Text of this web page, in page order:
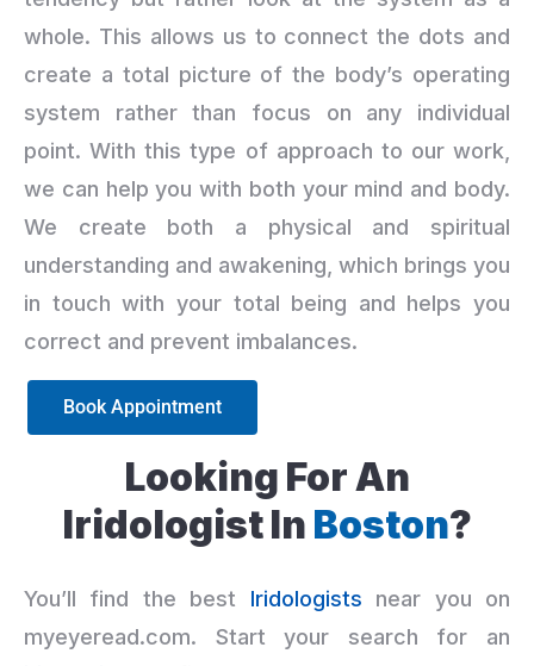
whole. This allows us to connect the dots and
create a total picture of the body’s operating
system rather than focus on any individual
point. With this type of approach to our work,
we can help you with both your mind and body.
We create both a physical and spiritual
understanding and awakening, which brings you
in touch with your total being and helps you
correct and prevent imbalances.
Book Appointment
Looking For An
Iridologist In Boston?
You’ll find the best Iridologists near you on
myeyeread.com. Start your search for an